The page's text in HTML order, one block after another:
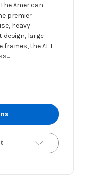
American
premier
heavy
design, large
frames, the AFT